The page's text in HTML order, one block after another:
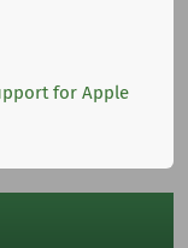
for Apple